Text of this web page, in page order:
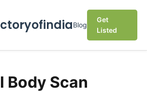
Blog
Get
Listed
Body Scan